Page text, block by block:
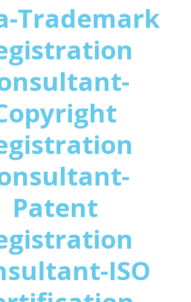
Trademark
Patent
ISO